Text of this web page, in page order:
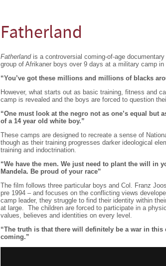
Fatherland
Fatherlandis a controversial coming-of-age
group of Afrikaner boys over 9 days at a military camp
“You’ve got these millions and millions of blacks
However, what starts out as basic training, fitness and
camp is revealed and the boys are forced to question
“One must look at the negro not as one’s equal but
of a 14 year old white boy.”
These camps are designed to recreate a sense of
though as their training progresses darker ideological
training and indoctrination.
“We have the men. We just need to plant the will in
Mandela. Be proud of your race”
The film follows three particular boys and Col. Franz
pre 1994 – and focuses on the conflicting views
camp leader, they struggle to find their identity within
at large. The children are forced to participate in a
values, believes and identities on every level.
“The truth is that there will definitely be a war in this
coming.”